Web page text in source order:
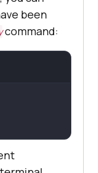
been
command: